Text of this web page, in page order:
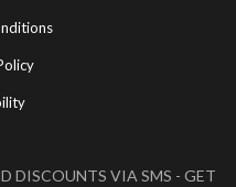
DISCOUNTS VIA SMS - GET